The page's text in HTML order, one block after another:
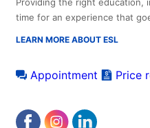
Providing the right education,
time for an experience that
LEARN MORE ABOUT ESL
Appointment Price